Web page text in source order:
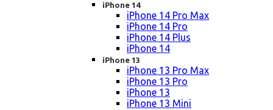
iPhone 14
iPhone 14 Pro Max
iPhone 14 Pro
iPhone 14 Plus
iPhone 14
iPhone 13
iPhone 13 Pro Max
iPhone 13 Pro
iPhone 13
iPhone 13 Mini